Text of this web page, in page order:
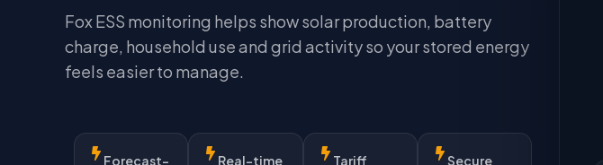
Fox ESS monitoring helps show solar production, battery
charge, household use and grid activity so your stored energy
feels easier to manage.
Forecast- Real-time Tariff Secure